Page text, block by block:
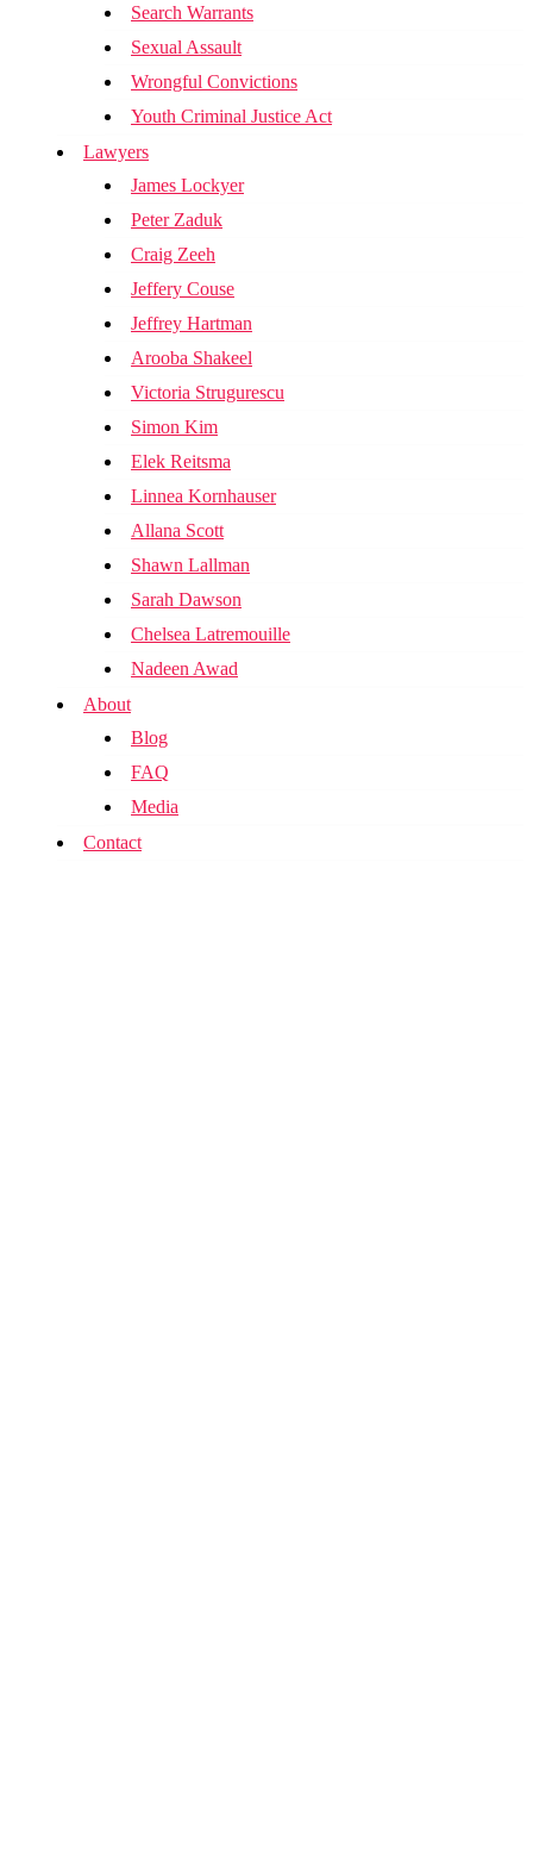
Search Warrants
Sexual Assault
Wrongful Convictions
Youth Criminal Justice Act
Lawyers
James Lockyer
Peter Zaduk
Craig Zeeh
Jeffery Couse
Jeffrey Hartman
Arooba Shakeel
Victoria Strugurescu
Simon Kim
Elek Reitsma
Linnea Kornhauser
Allana Scott
Shawn Lallman
Sarah Dawson
Chelsea Latremouille
Nadeen Awad
About
Blog
FAQ
Media
Contact